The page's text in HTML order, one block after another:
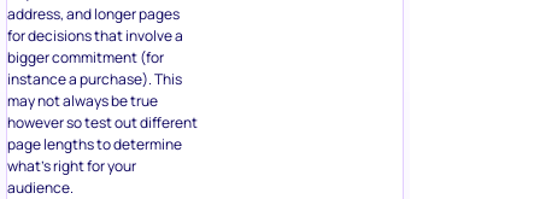
address, and longer pages
for decisions that involve a
bigger commitment (for
instance a purchase). This
may not always be true
however so test out different
page lengths to determine
what’s right for your
audience.